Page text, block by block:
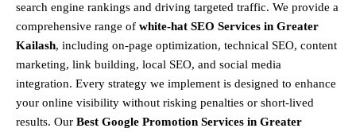
search engine rankings and driving targeted traffic. We provide a
comprehensive range of white-hat SEO Services in Greater
Kailash, including on-page optimization, technical SEO, content
marketing, link building, local SEO, and social media
integration. Every strategy we implement is designed to enhance
your online visibility without risking penalties or short-lived
results. Our Best Google Promotion Services in Greater